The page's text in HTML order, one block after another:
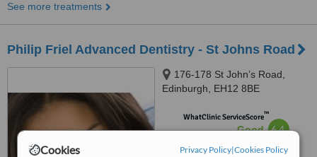
Cookies Privacy Policy|Cookies Policy
See more treatments
Philip Friel Advanced Dentistry - St Johns Road
176-178 St John’s Road,
Edinburgh, EH12 8BE
WhatClinic ServiceScore™
Good 6.4